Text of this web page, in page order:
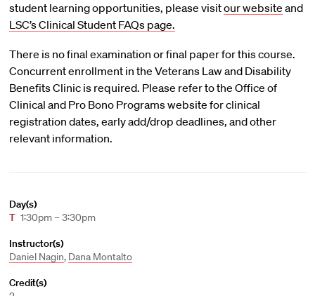
student learning opportunities, please visitour website and
LSC’s Clinical Student FAQs page.
There is no final examination or final paper for this course.
Concurrent enrollment in the Veterans Law and Disability
Benefits Clinic is required. Please refer to the Office of
Clinical and Pro Bono Programs website for clinical
registration dates, early add/drop deadlines, and other
relevant information.
Day(s)
T 1:30pm – 3:30pm
Instructor(s)
Daniel Nagin, Dana Montalto
Credit(s)